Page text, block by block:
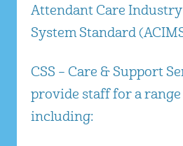
Attendant Care
System Standard
CSS – Care & Support
provide staff for a
including: